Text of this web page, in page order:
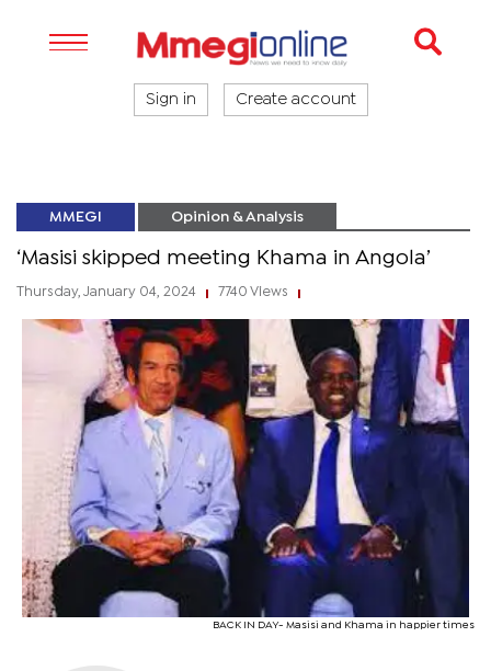
Sign in Create account
MMEGI Opinion & Analysis
‘Masisi skipped meeting Khama in Angola’
Thursday, January 04, 2024 7740 Views
BACK IN DAY- Masisi and Khama in happier times